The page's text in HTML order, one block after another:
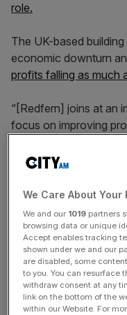
role.
The UK-based
economic downturn
profits falling as much
“[Redfern] joins at an
focus on improving
operating model to
“[He] brings a
operational delivery
listed company
rigour and driving a
customers, quality
We Care About Your
We and our 1019 partners
browsing data or unique
Accept enables tracking
shown under we and our
are disabled, some
to you. You can resurface
withdraw consent at any
link on the bottom of the
within our Website. For